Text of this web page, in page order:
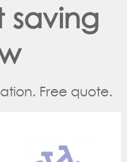
saving
Free quote.